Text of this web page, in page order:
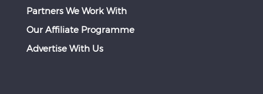
Partners We Work With
Our Affiliate Programme
Advertise With Us